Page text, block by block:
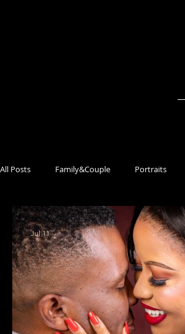
All Posts Family&Couple Portraits
Jul 11